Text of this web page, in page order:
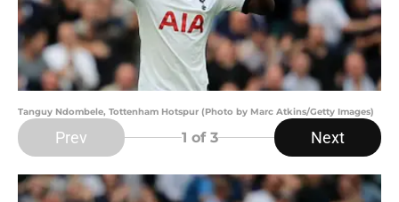
Tanguy Ndombele, Tottenham Hotspur (Photo by Marc Atkins/Getty Images)
Prev 1 of 3 Next